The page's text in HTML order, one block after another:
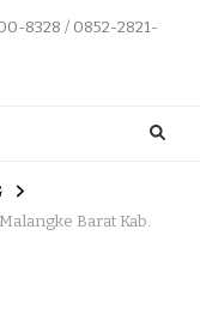
8328 / 0852-2821-
Barat Kab.